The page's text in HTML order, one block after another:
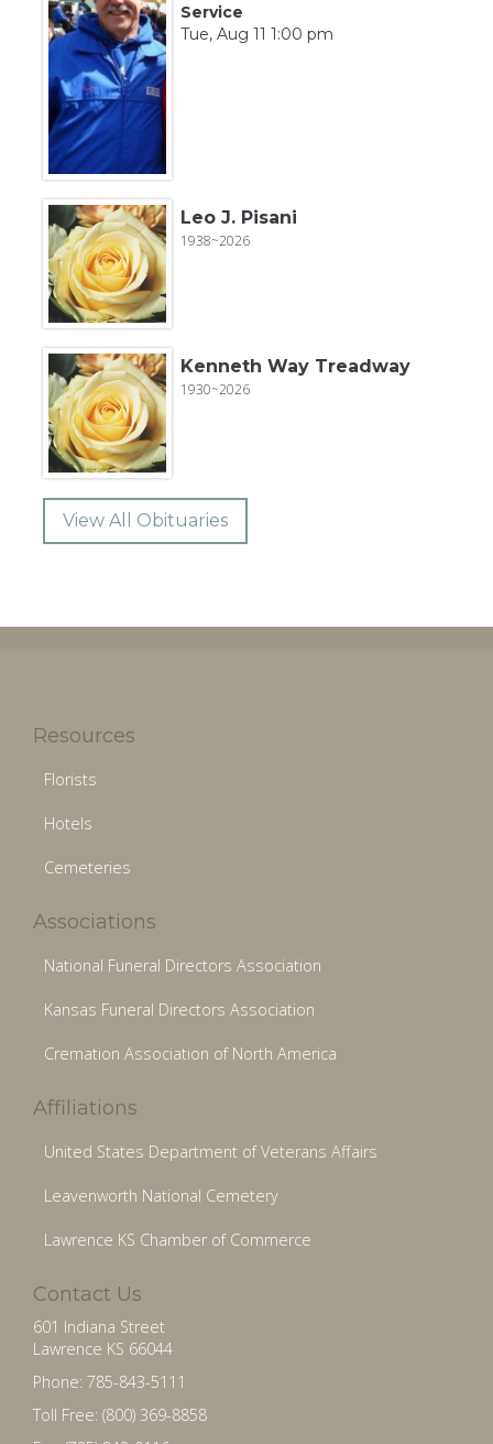
Service
Tue, Aug 11 1:00 pm
Leo J. Pisani
1938~2026
Kenneth Way Treadway
1930~2026
View All Obituaries
Resources
Florists
Hotels
Cemeteries
Associations
National Funeral Directors Association
Kansas Funeral Directors Association
Cremation Association of North America
Affiliations
United States Department of Veterans Affairs
Leavenworth National Cemetery
Lawrence KS Chamber of Commerce
Contact Us
601 Indiana Street
Lawrence KS 66044
Phone: 785-843-5111
Toll Free: (800) 369-8858